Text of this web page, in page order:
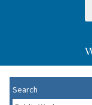
Search